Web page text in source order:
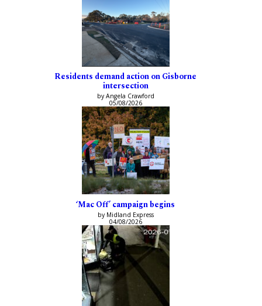
Residents demand action on Gisborne
intersection
by Angela Crawford
05/08/2026
‘Mac Off’ campaign begins
by Midland Express
04/08/2026